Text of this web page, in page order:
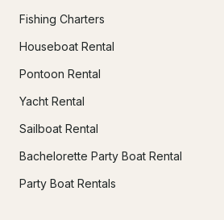
Fishing Charters
Houseboat Rental
Pontoon Rental
Yacht Rental
Sailboat Rental
Bachelorette Party Boat Rental
Party Boat Rentals